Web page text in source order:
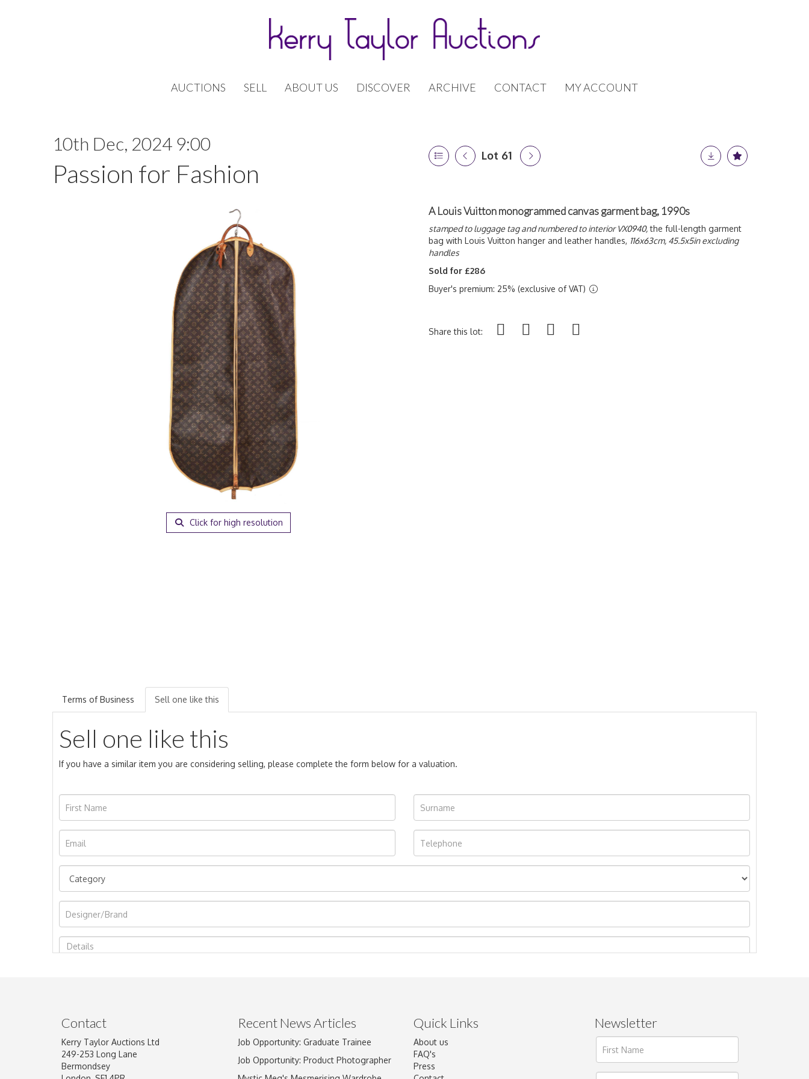
AUCTIONS SELL ABOUT US DISCOVER ARCHIVE CONTACT MY ACCOUNT
10th Dec, 2024 9:00
Passion for Fashion
Lot 61
Click for high resolution
A Louis Vuitton monogrammed canvas garment bag, 1990s
stamped to luggage tag and numbered to interior VX0940,the full-length garment
bag with Louis Vuitton hanger and leather handles, 116x63cm, 45.5x5in excluding
handles
Sold for £286
Buyer's premium: 25% (exclusive of VAT)
Share this lot:
Terms of Business Sell one like this
Sell one like this
If you have a similar item you are considering selling, please complete the form below for a valuation.
Image Upload
Drag and drop .jpg images here to upload, or click here to select images.
Contact
Kerry Taylor Auctions Ltd
249-253 Long Lane
Bermondsey
Recent News Articles
Job Opportunity: Graduate Trainee
Job Opportunity: Product Photographer
Quick Links
About us
FAQ's
Press
Newsletter